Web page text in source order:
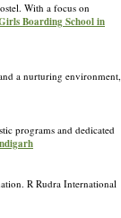
With a focus on
Boarding School in
a nurturing environment,
programs and dedicated
R Rudra International